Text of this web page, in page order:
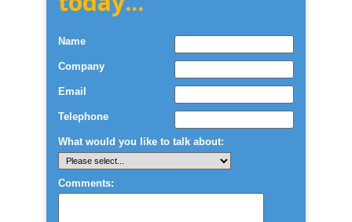
Name
Company
Email
Telephone
What would you like to talk about:
Comments: